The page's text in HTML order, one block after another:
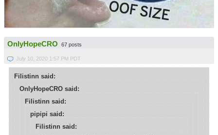
OnlyHopeCRO 67 posts
July 10, 2020 1:57 PM PDT
Filistinn said:
OnlyHopeCRO said:
Filistinn said:
pipipi said:
Filistinn said: